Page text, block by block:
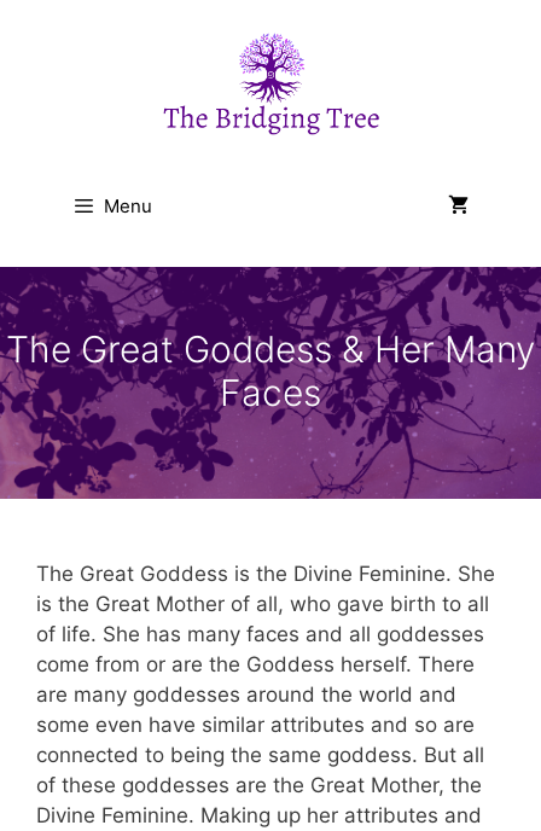
Menu
The Great Goddess & Her Many
Faces
The Great Goddess is the Divine Feminine. She
is the Great Mother of all, who gave birth to all
of life. She has many faces and all goddesses
come from or are the Goddess herself. There
are many goddesses around the world and
some even have similar attributes and so are
connected to being the same goddess. But all
of these goddesses are the Great Mother, the
Divine Feminine. Making up her attributes and